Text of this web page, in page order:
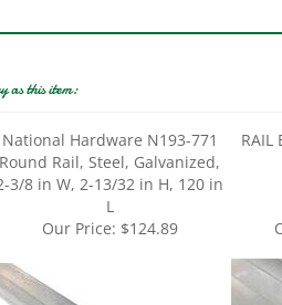
Round Rail, Steel, Galvanized,
2-3/8 in W, 2-13/32 in H, 120 in
L
Our Price: